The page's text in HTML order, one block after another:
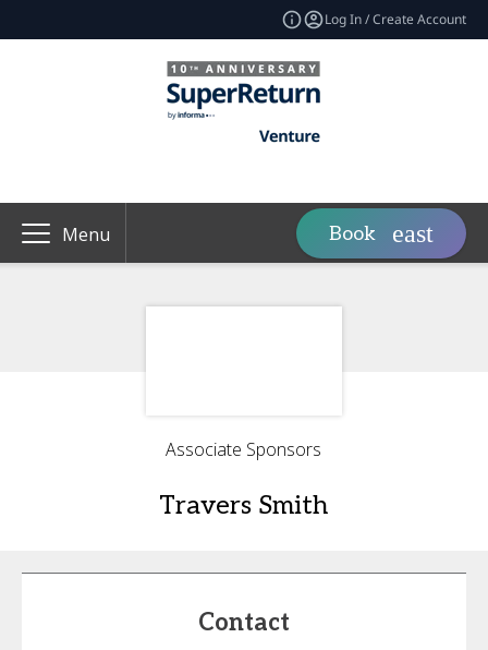
Log In / Create Account
Menu Book
Associate Sponsors
Travers Smith
Contact